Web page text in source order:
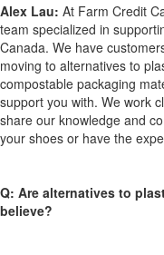
Alex Lau: At Farm Credit
team specialized in
Canada. We have
moving to alternatives to
compostable packaging
support you with. We work
share our knowledge and
your shoes or have the
Q: Are alternatives to
believe?